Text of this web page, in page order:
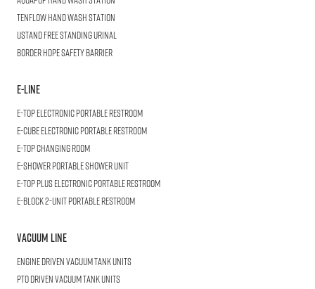
TENFLOWHand Wash Station
USTANDFree Standing Urinal
BORDERHDPE Safety Barrier
E-LINE
E-TOPElectronic Portable Restroom
E-CUBEElectronic Portable Restroom
E-TOPChanging Room
E-SHOWERPortable Shower Unit
E-TOP PLUSElectronic Portable Restroom
E-BLOCK2-Unit Portable Restroom
Vacuum Line
Engine Driven Vacuum Tank Units
PTO Driven Vacuum Tank Units